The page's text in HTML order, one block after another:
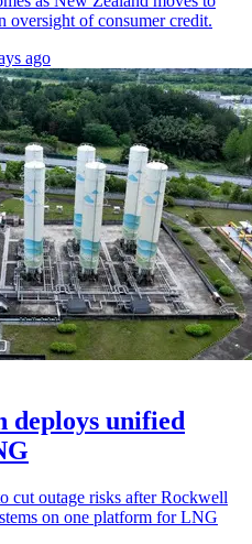
oversight of consumer credit.
ago
deploys unified
cut outage risks after Rockwell
on one platform for LNG